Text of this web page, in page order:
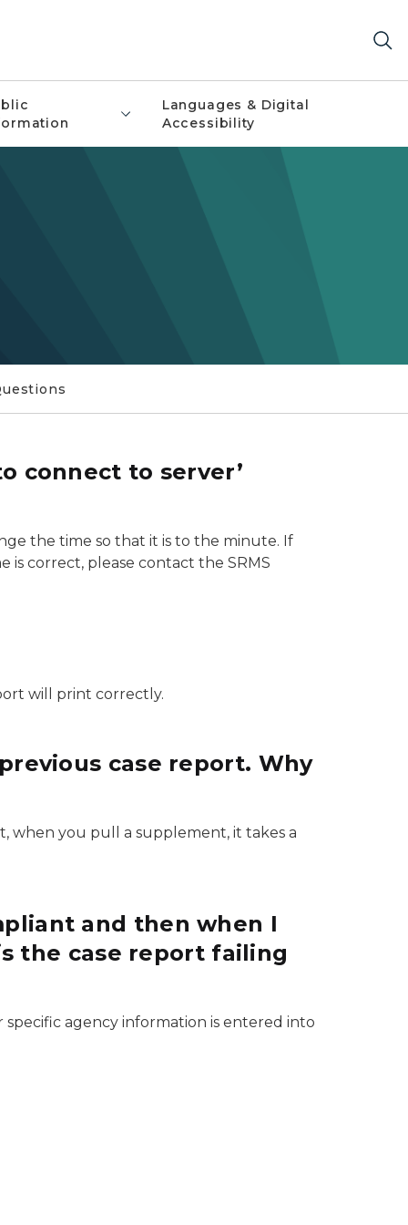
Languages & Digital
Accessibility
connect to server’
the time so that it is to the minute. If
correct, please contact the SRMS
will print correctly.
case report. Why
when you pull a supplement, it takes a
and then when I
the case report failing
agency information is entered into